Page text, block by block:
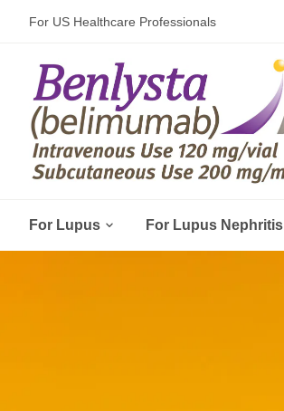
For US Healthcare Professionals
For Lupus  For Lupus Nephritis